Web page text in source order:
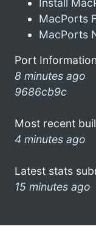
Install
MacPorts
MacPorts
Port
8 minutes ago
9686cb9c
Most recent
4 minutes ago
Latest stats
15 minutes ago